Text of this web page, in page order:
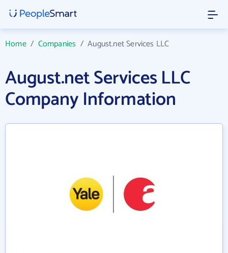
Home/ Companies /August.net Services LLC
August.net Services LLC
Company Information